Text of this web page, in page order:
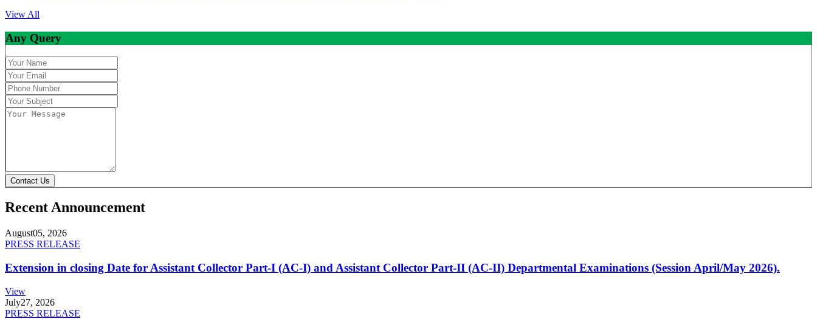
View All
Any Query
Contact Us
Recent Announcement
August05, 2026
PRESS RELEASE
Extension in closing Date for Assistant Collector Part-I (AC-I) and Assistant Collector Part-II (AC-II) Departmental Examinations (Session April/May 2026).
View
July27, 2026
PRESS RELEASE